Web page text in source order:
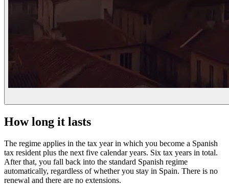
How long it lasts
The regime applies in the tax year in which you become a Spanish
tax resident plus the next five calendar years. Six tax years in total.
After that, you fall back into the standard Spanish regime
automatically, regardless of whether you stay in Spain. There is no
renewal and there are no extensions.